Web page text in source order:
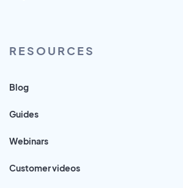
RESOURCES
Blog
Guides
Webinars
Customer videos